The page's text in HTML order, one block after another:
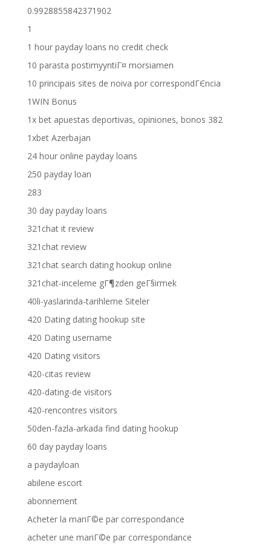
0.9928855842371902
1
1 hour payday loans no credit check
10 parasta postimyyntiГ¤ morsiamen
10 principais sites de noiva por correspondГЄncia
1WIN Bonus
1x bet apuestas deportivas, opiniones, bonos 382
1xbet Azerbajan
24 hour online payday loans
250 payday loan
283
30 day payday loans
321chat it review
321chat review
321chat search dating hookup online
321chat-inceleme gГ¶zden geГ§irmek
40li-yaslarinda-tarihleme Siteler
420 Dating dating hookup site
420 Dating username
420 Dating visitors
420-citas review
420-dating-de visitors
420-rencontres visitors
50den-fazla-arkada find dating hookup
60 day payday loans
a paydayloan
abilene escort
abonnement
Acheter la mariГ©e par correspondance
acheter une mariГ©e par correspondance